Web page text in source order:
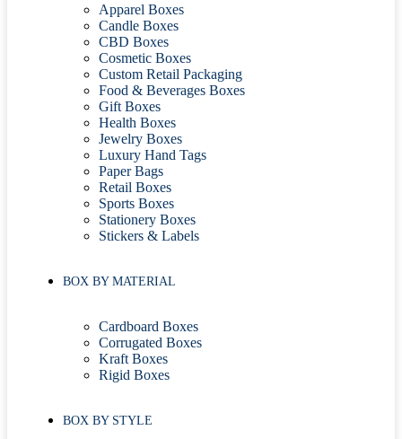
Apparel Boxes
Candle Boxes
CBD Boxes
Cosmetic Boxes
Custom Retail Packaging
Food & Beverages Boxes
Gift Boxes
Health Boxes
Jewelry Boxes
Luxury Hand Tags
Paper Bags
Retail Boxes
Sports Boxes
Stationery Boxes
Stickers & Labels
BOX BY MATERIAL
Cardboard Boxes
Corrugated Boxes
Kraft Boxes
Rigid Boxes
BOX BY STYLE